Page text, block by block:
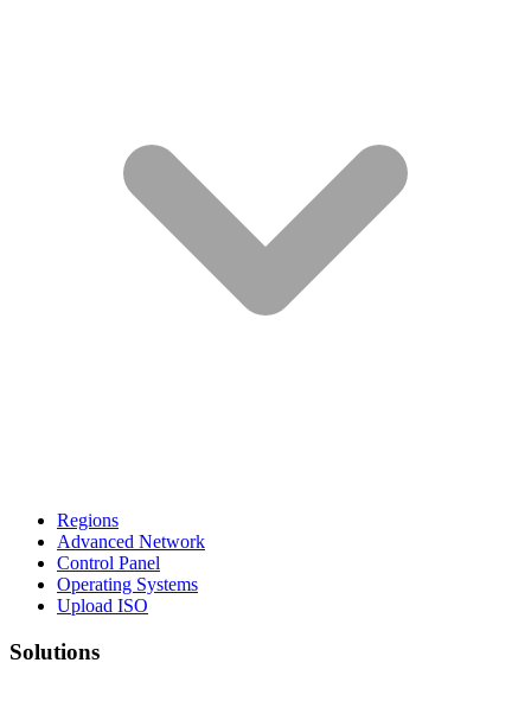
Regions
Advanced Network
Control Panel
Operating Systems
Upload ISO
Solutions